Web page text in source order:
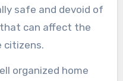
safe and devoid of
can affect the
citizens.
organized home